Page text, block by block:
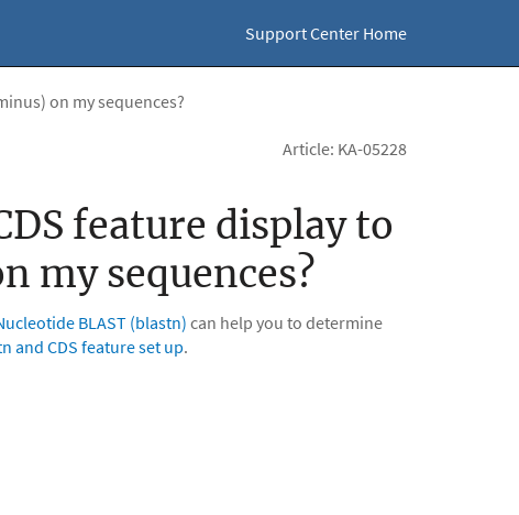
Support Center Home
on my sequences?
Article: KA-05228
feature display to
my sequences?
BLAST (blastn)can help you to determine
and CDS feature set up.